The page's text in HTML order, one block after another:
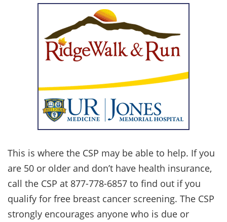
This is where the CSP may be able to help. If you
are 50 or older and don’t have health insurance,
call the CSP at 877-778-6857 to find out if you
qualify for free breast cancer screening. The CSP
strongly encourages anyone who is due or